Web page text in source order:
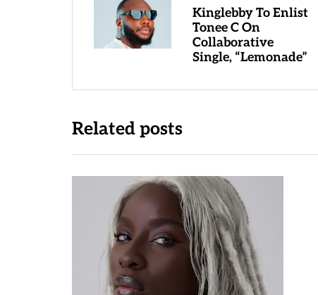
Kinglebby To Enlist
Tonee C On
Collaborative
Single, “Lemonade”
Related posts